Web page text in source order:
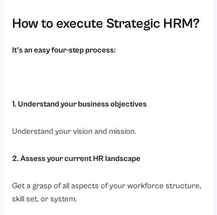
How to execute Strategic HRM?
It’s an easy four-step process:
1. Understand your business objectives
Understand your vision and mission.
2. Assess your current HR landscape
Get a grasp of all aspects of your workforce structure,
skill set, or system.